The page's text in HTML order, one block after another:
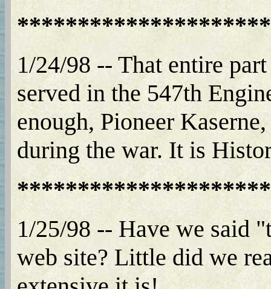
1/24/98 -- That entire
served in the 547th
enough, Pioneer
during the war. It is
1/25/98 -- Have we said
web site? Little did we